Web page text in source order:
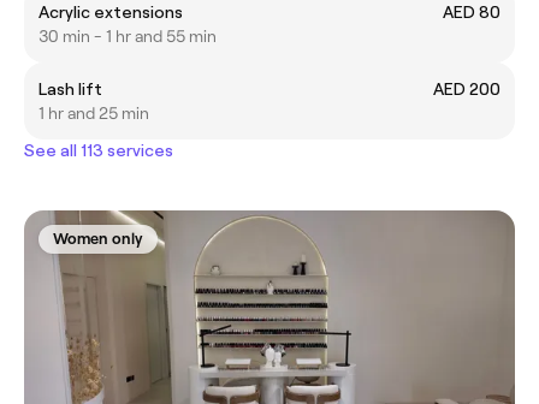
Acrylic extensions
AED 80
30 min - 1 hr and 55 min
Lash lift
AED 200
1 hr and 25 min
See all 113 services
Women only